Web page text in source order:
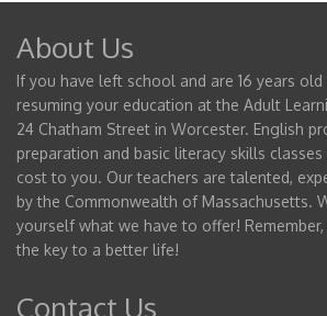
About Us
If you have left school and are 16 years
resuming your education at the Adult
24 Chatham Street in Worcester. English
preparation and basic literacy skills
cost to you. Our teachers are talented,
by the Commonwealth of Massachusetts.
yourself what we have to offer!
the key to a better life!
Contact Us